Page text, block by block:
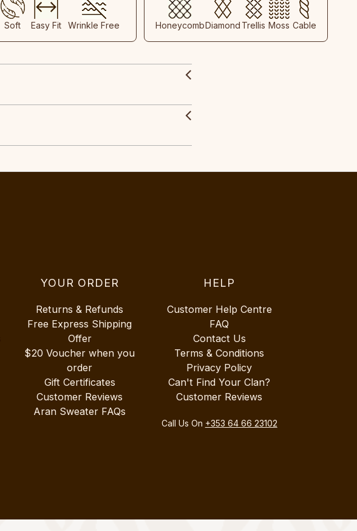
Soft Easy Fit Wrinkle Free HoneycombDiamond Trellis Moss Cable
YOUR ORDER
Returns & Refunds
Free Express Shipping
Offer
$20 Voucher when you
order
Gift Certificates
Customer Reviews
Aran Sweater FAQs
HELP
Customer Help Centre
FAQ
Contact Us
Terms & Conditions
Privacy Policy
Can't Find Your Clan?
Customer Reviews
Call Us On +353 64 66 23102